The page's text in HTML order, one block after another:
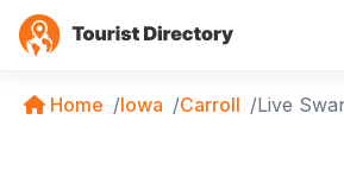
Home Iowa Carroll Live